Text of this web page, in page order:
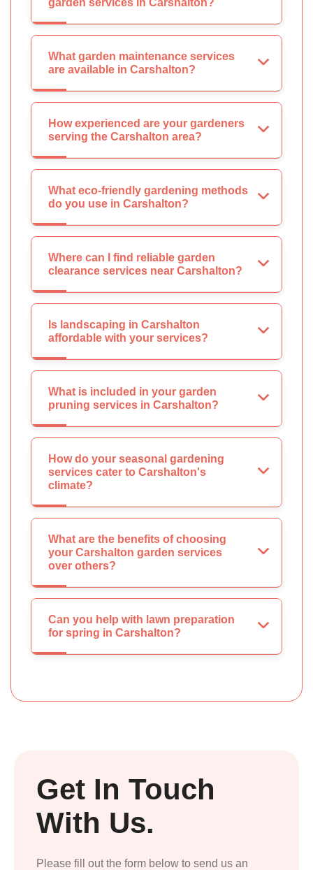
garden services in Carshalton?
What garden maintenance services
are available in Carshalton?
How experienced are your gardeners
serving the Carshalton area?
What eco-friendly gardening methods
do you use in Carshalton?
Where can I find reliable garden
clearance services near Carshalton?
Is landscaping in Carshalton
affordable with your services?
What is included in your garden
pruning services in Carshalton?
How do your seasonal gardening
services cater to Carshalton's
climate?
What are the benefits of choosing
your Carshalton garden services
over others?
Can you help with lawn preparation
for spring in Carshalton?
Get In Touch
With Us.
Please fill out the form below to send us an